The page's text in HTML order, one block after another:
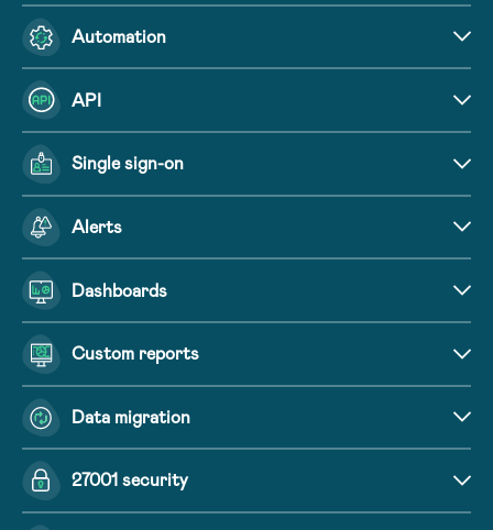
Automation
API
Single sign-on
Alerts
Dashboards
Custom reports
Data migration
27001 security